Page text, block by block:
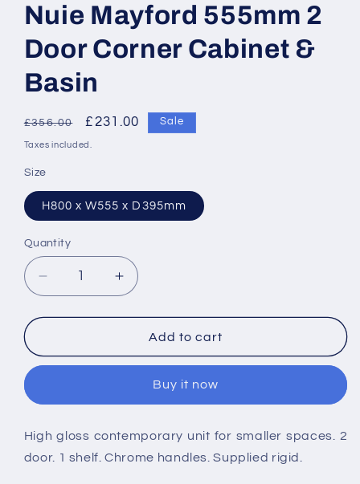
Nuie Mayford 555mm 2
Door Corner Cabinet &
Basin
Regular
price
£356.00
Sale
price
£231.00 Sale
Taxes included.
Size
H800 x W555 x D395mm
Quantity
Decrease
quantity
for
Mayford
Door
Cabinet
&amp;
Increase
quantity
for
Nuie
Mayford
Door
Cabinet
&amp;
Add to cart
Buy it now
High gloss contemporary unit for smaller spaces. 2
door. 1 shelf. Chrome handles. Supplied rigid.